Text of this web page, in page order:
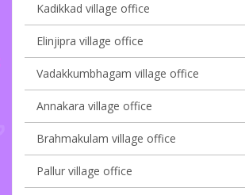
Kadikkad village office
Elinjipra village office
Vadakkumbhagam village office
Annakara village office
Brahmakulam village office
Pallur village office